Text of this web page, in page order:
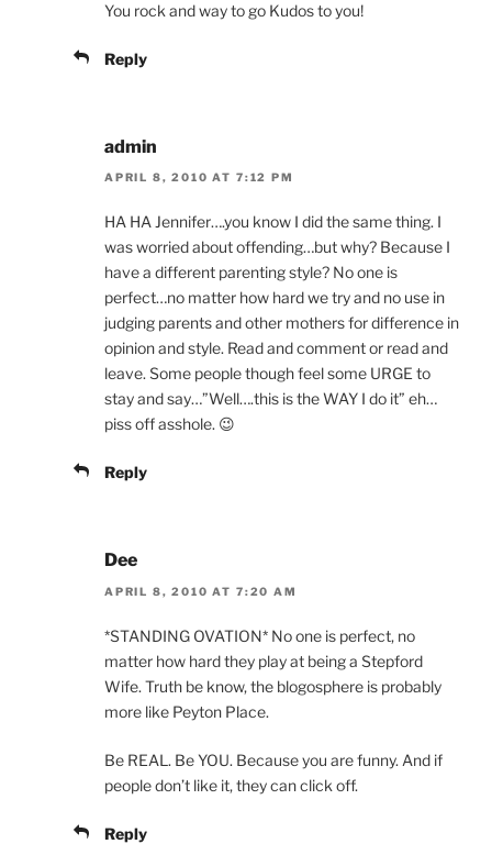
You rock and way to go Kudos to you!
Reply
admin
APRIL 8, 2010 AT 7:12 PM
HA HA Jennifer….you know I did the same thing. I
was worried about offending…but why? Because I
have a different parenting style? No one is
perfect…no matter how hard we try and no use in
judging parents and other mothers for difference in
opinion and style. Read and comment or read and
leave. Some people though feel some URGE to
stay and say…”Well….this is the WAY I do it” eh…
piss off asshole. 😉
Reply
Dee
APRIL 8, 2010 AT 7:20 AM
*STANDING OVATION* No one is perfect, no
matter how hard they play at being a Stepford
Wife. Truth be know, the blogosphere is probably
more like Peyton Place.
Be REAL. Be YOU. Because you are funny. And if
people don’t like it, they can click off.
Reply